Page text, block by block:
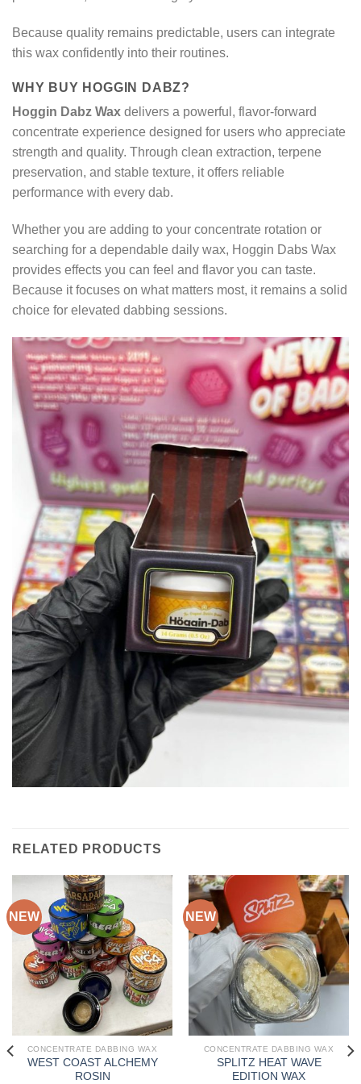
Because quality remains predictable, users can integrate
this wax confidently into their routines.
WHY BUY HOGGIN DABZ?
Hoggin Dabz Wax delivers a powerful, flavor-forward
concentrate experience designed for users who appreciate
strength and quality. Through clean extraction, terpene
preservation, and stable texture, it offers reliable
performance with every dab.
Whether you are adding to your concentrate rotation or
searching for a dependable daily wax, Hoggin Dabs Wax
provides effects you can feel and flavor you can taste.
Because it focuses on what matters most, it remains a solid
choice for elevated dabbing sessions.
RELATED PRODUCTS
NEW
CONCENTRATE DABBING WAX
WEST COAST ALCHEMY
ROSIN
NEW
CONCENTRATE DABBING WAX
SPLITZ HEAT WAVE
EDITION WAX